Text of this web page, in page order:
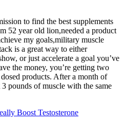
to find the best supplements
52 year old lion,needed a product
my goals,military muscle
is a great way to either
or just accelerate a goal you’ve
the money, you’re getting two
products. After a month of
pounds of muscle with the same
Boost Testosterone